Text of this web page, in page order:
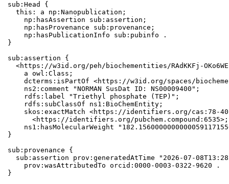
sub:Head {
  this: a np:Nanopublication;
    np:hasAssertion sub:assertion;
    np:hasProvenance sub:provenance;
    np:hasPublicationInfo sub:pubinfo .
}
sub:assertion {
<https://w3id.org/peh/biochementities/RAdKKFj-
    a owl:Class;
dcterms:isPartOf <https://w3id.org/spaces/
    ns2:comment "NORMAN SusDat ID: NS00009400";
    rdfs:label "Triethyl phosphate (TEP)";
    rdfs:subClassOf ns1:BioChemEntity;
skos:exactMatch <https://identifiers.org/cas:78-
      <https://identifiers.org/pubchem.compound:6535>;
ns1:hasMolecularWeight
}
sub:provenance {
sub:assertion prov:generatedAtTime "2026-07-
    prov:wasAttributedTo orcid:0000-0003-0322-9620 .
}